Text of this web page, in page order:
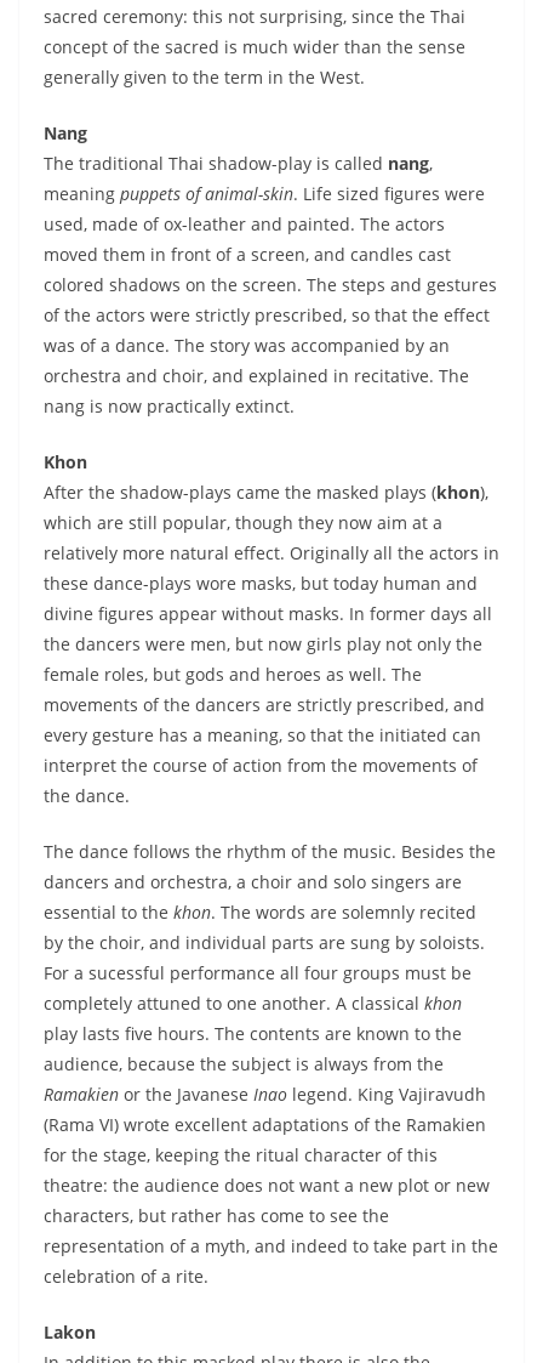
sacred ceremony: this not surprising, since the Thai
concept of the sacred is much wider than the sense
generally given to the term in the West.
Nang
The traditional Thai shadow-play is called nang,
meaning puppets of animal-skin. Life sized figures were
used, made of ox-leather and painted. The actors
moved them in front of a screen, and candles cast
colored shadows on the screen. The steps and gestures
of the actors were strictly prescribed, so that the effect
was of a dance. The story was accompanied by an
orchestra and choir, and explained in recitative. The
nang is now practically extinct.
Khon
After the shadow-plays came the masked plays (khon),
which are still popular, though they now aim at a
relatively more natural effect. Originally all the actors in
these dance-plays wore masks, but today human and
divine figures appear without masks. In former days all
the dancers were men, but now girls play not only the
female roles, but gods and heroes as well. The
movements of the dancers are strictly prescribed, and
every gesture has a meaning, so that the initiated can
interpret the course of action from the movements of
the dance.
The dance follows the rhythm of the music. Besides the
dancers and orchestra, a choir and solo singers are
essential to the khon. The words are solemnly recited
by the choir, and individual parts are sung by soloists.
For a sucessful performance all four groups must be
completely attuned to one another. A classical khon
play lasts five hours. The contents are known to the
audience, because the subject is always from the
Ramakien or the Javanese Inao legend. King Vajiravudh
(Rama VI) wrote excellent adaptations of the Ramakien
for the stage, keeping the ritual character of this
theatre: the audience does not want a new plot or new
characters, but rather has come to see the
representation of a myth, and indeed to take part in the
celebration of a rite.
Lakon